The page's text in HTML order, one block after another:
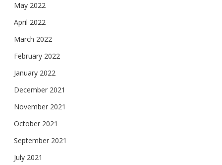
May 2022
April 2022
March 2022
February 2022
January 2022
December 2021
November 2021
October 2021
September 2021
July 2021